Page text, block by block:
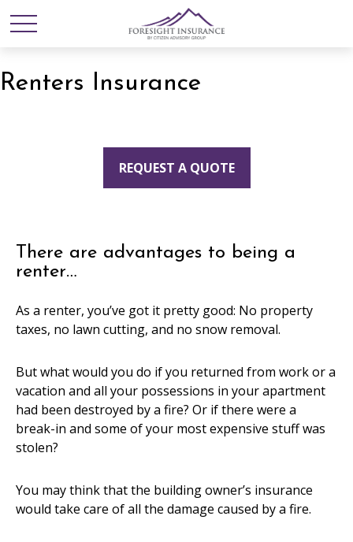
Renters Insurance
REQUEST A QUOTE
There are advantages to being a
renter…
As a renter, you’ve got it pretty good: No property
taxes, no lawn cutting, and no snow removal.
But what would you do if you returned from work or a
vacation and all your possessions in your apartment
had been destroyed by a fire? Or if there were a
break-in and some of your most expensive stuff was
stolen?
You may think that the building owner’s insurance
would take care of all the damage caused by a fire.